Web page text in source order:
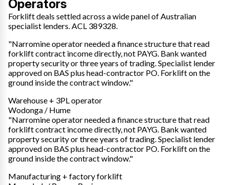
Operators
Forklift deals settled across a wide panel of Australian
specialist lenders. ACL 389328.
"Narromine operator needed a finance structure that read
forklift contract income directly, not PAYG. Bank wanted
property security or three years of trading. Specialist lender
approved on BAS plus head-contractor PO. Forklift on the
ground inside the contract window."
Warehouse + 3PL operator
Wodonga / Hume
"Narromine operator needed a finance structure that read
forklift contract income directly, not PAYG. Bank wanted
property security or three years of trading. Specialist lender
approved on BAS plus head-contractor PO. Forklift on the
ground inside the contract window."
Manufacturing + factory forklift